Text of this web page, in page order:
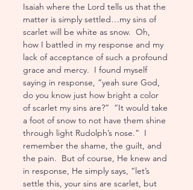
Isaiah where the Lord tells us that the
matter is simply settled…my sins of
scarlet will be white as snow.  Oh,
how I battled in my response and my
lack of acceptance of such a profound
grace and mercy.  I found myself
saying in response, “yeah sure God,
do you know just how bright a color
of scarlet my sins are?”  “It would take
a foot of snow to not have them shine
through light Rudolph’s nose.”  I
remember the shame, the guilt, and
the pain.  But of course, He knew and
in response, He simply says, “let’s
settle this, your sins are scarlet, but